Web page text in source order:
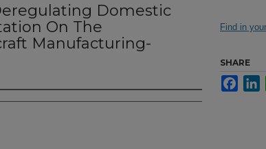
Domestic
On The
Manufacturing-
Find in
SHARE